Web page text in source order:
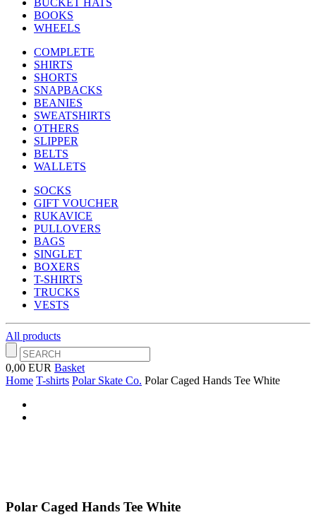
BUCKET HATS
BOOKS
WHEELS
COMPLETE
SHIRTS
SHORTS
SNAPBACKS
BEANIES
SWEATSHIRTS
OTHERS
SLIPPER
BELTS
WALLETS
SOCKS
GIFT VOUCHER
RUKAVICE
PULLOVERS
BAGS
SINGLET
BOXERS
T-SHIRTS
TRUCKS
VESTS
All products
0,00 EUR Basket
Home T-shirts Polar Skate Co. Polar Caged Hands Tee White
Polar Caged Hands Tee White